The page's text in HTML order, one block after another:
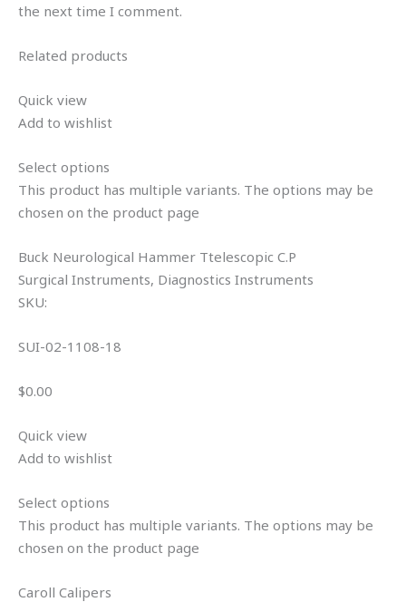
the next time I comment.
Related products
Quick view
Add to wishlist
Select options
This product has multiple variants. The options may be
chosen on the product page
Buck Neurological Hammer Ttelescopic C.P
Surgical Instruments, Diagnostics Instruments
SKU:
SUI-02-1108-18
$0.00
Quick view
Add to wishlist
Select options
This product has multiple variants. The options may be
chosen on the product page
Caroll Calipers